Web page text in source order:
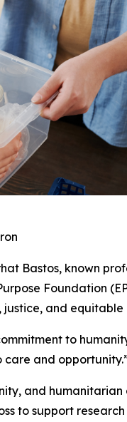
Bastos, known
Foundation
and
to
and
and
to support